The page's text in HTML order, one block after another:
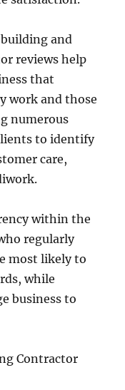
and
reviews help
that
work and those
numerous
to identify
care,
within the
regularly
most likely to
while
business to
Contractor